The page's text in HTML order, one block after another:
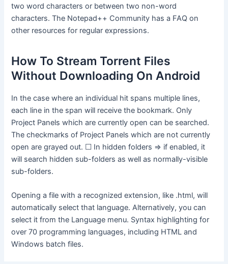
two word characters or between two non-word
characters. The Notepad++ Community has a FAQ on
other resources for regular expressions.
How To Stream Torrent Files
Without Downloading On Android
In the case where an individual hit spans multiple lines,
each line in the span will receive the bookmark. Only
Project Panels which are currently open can be searched.
The checkmarks of Project Panels which are not currently
open are grayed out. ☐ In hidden folders ⇒ if enabled, it
will search hidden sub-folders as well as normally-visible
sub-folders.
Opening a file with a recognized extension, like .html, will
automatically select that language. Alternatively, you can
select it from the Language menu. Syntax highlighting for
over 70 programming languages, including HTML and
Windows batch files.